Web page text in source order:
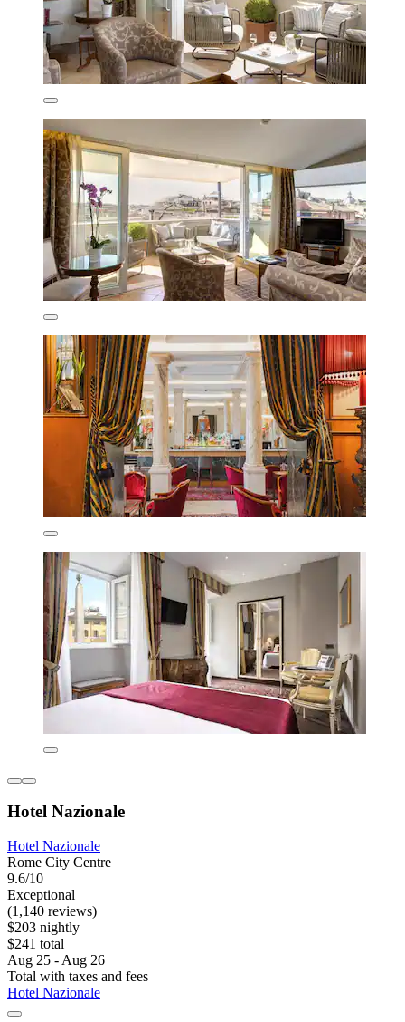
Hotel Nazionale
Hotel Nazionale
Rome City Centre
9.6/10
Exceptional
(1,140 reviews)
$203 nightly
$241 total
Aug 25 - Aug 26
Total with taxes and fees
Hotel Nazionale